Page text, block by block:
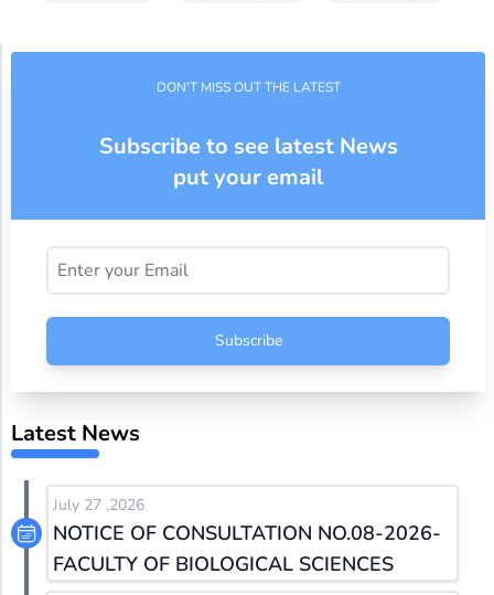
DON'T MISS OUT THE LATEST
Subscribe to see latest News
put your email
Subscribe
Latest News
July 27 ,2026
NOTICE OF CONSULTATION NO.08-2026-
FACULTY OF BIOLOGICAL SCIENCES